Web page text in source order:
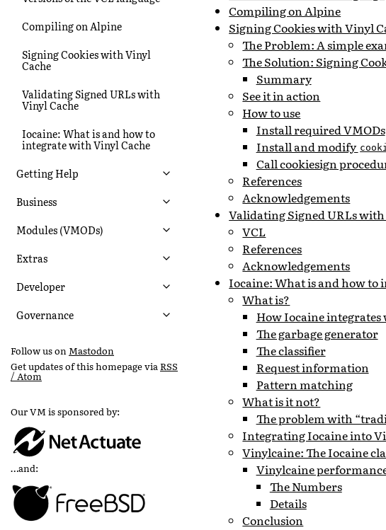
Compiling on Alpine
Signing Cookies with Vinyl
Cache
Validating Signed URLs with
Vinyl Cache
Iocaine: What is and how to
integrate with Vinyl Cache
Getting Help
Business
Modules (VMODs)
Extras
Developer
Governance
Follow us on Mastodon
Get updates of this homepage via RSS
/ Atom
Our VM is sponsored by:
…and:
Compiling on Alpine
Signing Cookies with Vinyl
The Problem: A simple
The Solution: Signing
Summary
See it in action
How to use
Install required VMODs
Install and modify
Call cookiesign
References
Acknowledgements
Validating Signed URLs
VCL
References
Acknowledgements
Iocaine: What is and how to
What is?
How Iocaine
The garbage generator
The classifier
Request information
Pattern matching
What is it not?
The problem with
Integrating Iocaine into
Vinylcaine: The Iocaine
Vinylcaine
The Numbers
Details
Conclusion